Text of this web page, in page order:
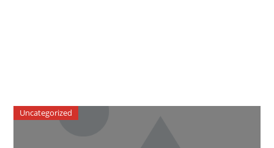
Uncategorized